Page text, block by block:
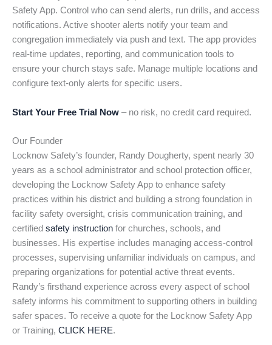
Safety App. Control who can send alerts, run drills, and access
notifications. Active shooter alerts notify your team and
congregation immediately via push and text. The app provides
real-time updates, reporting, and communication tools to
ensure your church stays safe. Manage multiple locations and
configure text-only alerts for specific users.
Start Your Free Trial Now – no risk, no credit card required.
Our Founder
Locknow Safety’s founder, Randy Dougherty, spent nearly 30
years as a school administrator and school protection officer,
developing the Locknow Safety App to enhance safety
practices within his district and building a strong foundation in
facility safety oversight, crisis communication training, and
certified safety instruction for churches, schools, and
businesses. His expertise includes managing access-control
processes, supervising unfamiliar individuals on campus, and
preparing organizations for potential active threat events.
Randy’s firsthand experience across every aspect of school
safety informs his commitment to supporting others in building
safer spaces. To receive a quote for the Locknow Safety App
or Training, CLICK HERE.